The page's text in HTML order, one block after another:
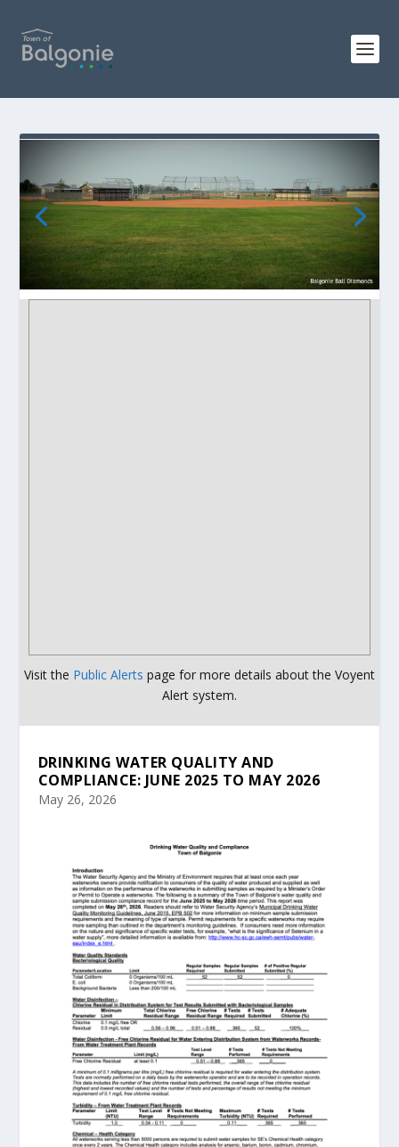
Visit the Public Alerts page for more details about the Voyent
Alert system.
DRINKING WATER QUALITY AND
COMPLIANCE: JUNE 2025 TO MAY 2026
May 26, 2026